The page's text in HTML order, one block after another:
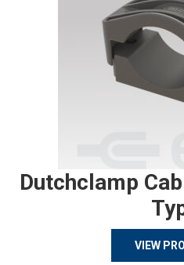
Dutchclamp
VIEW